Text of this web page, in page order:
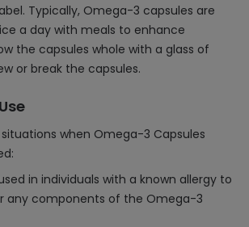
Typically, Omega-3 capsules are
a day with meals to enhance
the capsules whole with a glass of
or break the capsules.
when Omega-3 Capsules
in individuals with a known allergy to
any components of the Omega-3